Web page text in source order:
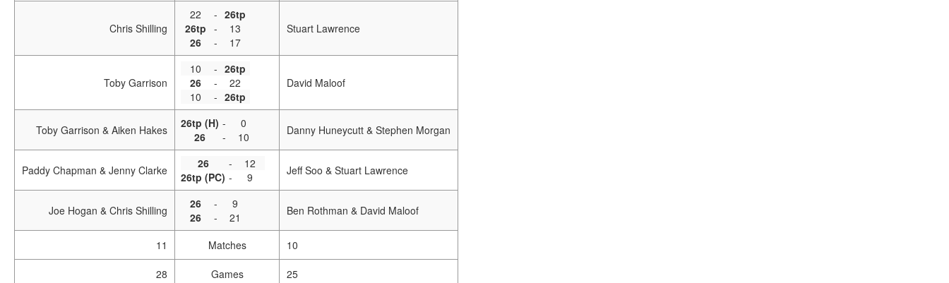
Chris Shilling
22 - 26tp
26tp -
13
26
- 17
Stuart Lawrence
Toby Garrison
10 - 26tp
26
-
22
10
- 26tp
David Maloof
Toby Garrison & Aiken Hakes 26tp (H) -
0
26
- 10 Danny Huneycutt & Stephen Morgan
Paddy Chapman & Jenny Clarke 26 -
12
26tp (PC) - 9 Jeff Soo & Stuart Lawrence
Joe Hogan & Chris Shilling 26 -
9
26
- 21 Ben Rothman & David Maloof
11 Matches 10
28 Games 25